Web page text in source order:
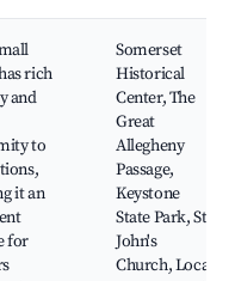
rich
and
to
it an
for
Somerset
Historical
Center, The
Great
Allegheny
Passage,
Keystone
State Park, St.
John's
Church, Local